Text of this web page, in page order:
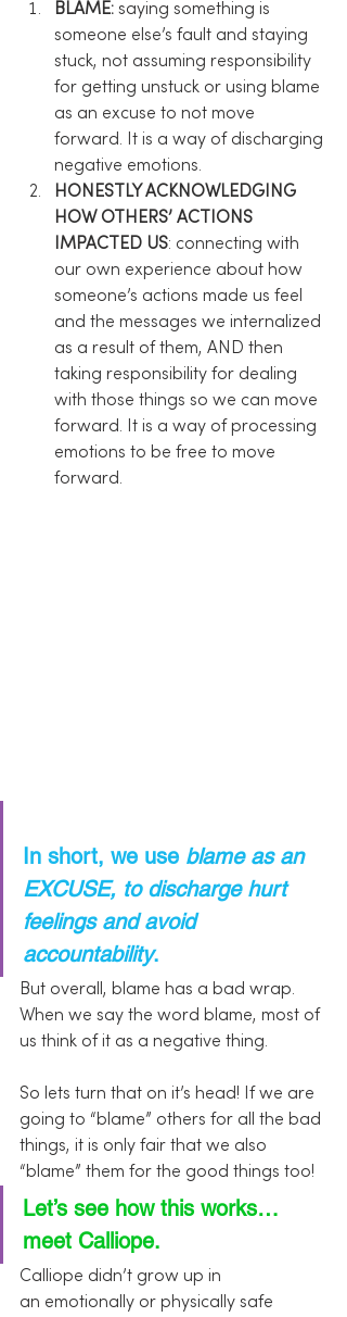
BLAME: saying something is
someone else’s fault and staying
stuck, not assuming responsibility
for getting unstuck or using blame
as an excuse to not move
forward. It is a way of discharging
negative emotions.
HONESTLY ACKNOWLEDGING
HOW OTHERS’ ACTIONS
IMPACTED US: connecting with
our own experience about how
someone’s actions made us feel
and the messages we internalized
as a result of them, AND then
taking responsibility for dealing
with those things so we can move
forward. It is a way of processing
emotions to be free to move
forward.
In short, we use blame as an
EXCUSE, to discharge hurt
feelings and avoid
accountability.
But overall, blame has a bad wrap.
When we say the word blame, most of
us think of it as a negative thing.
So lets turn that on it’s head! If we are
going to “blame” others for all the bad
things, it is only fair that we also
“blame” them for the good things too!
Let’s see how this works…
meet Calliope.
Calliope didn’t grow up in
an emotionally or physically safe